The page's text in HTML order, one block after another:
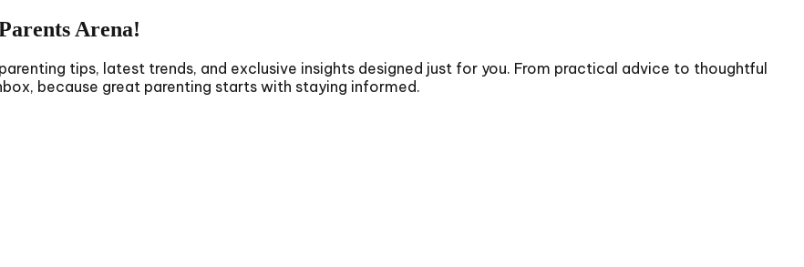
Arena!
tips, latest trends, and exclusive insights designed just for you. From practical advice to thoughtful
because great parenting starts with staying informed.